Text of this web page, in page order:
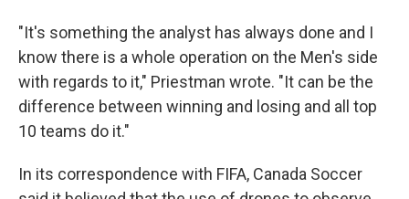
"It's something the analyst has always done and I
know there is a whole operation on the Men's side
with regards to it," Priestman wrote. "It can be the
difference between winning and losing and all top
10 teams do it."
In its correspondence with FIFA, Canada Soccer